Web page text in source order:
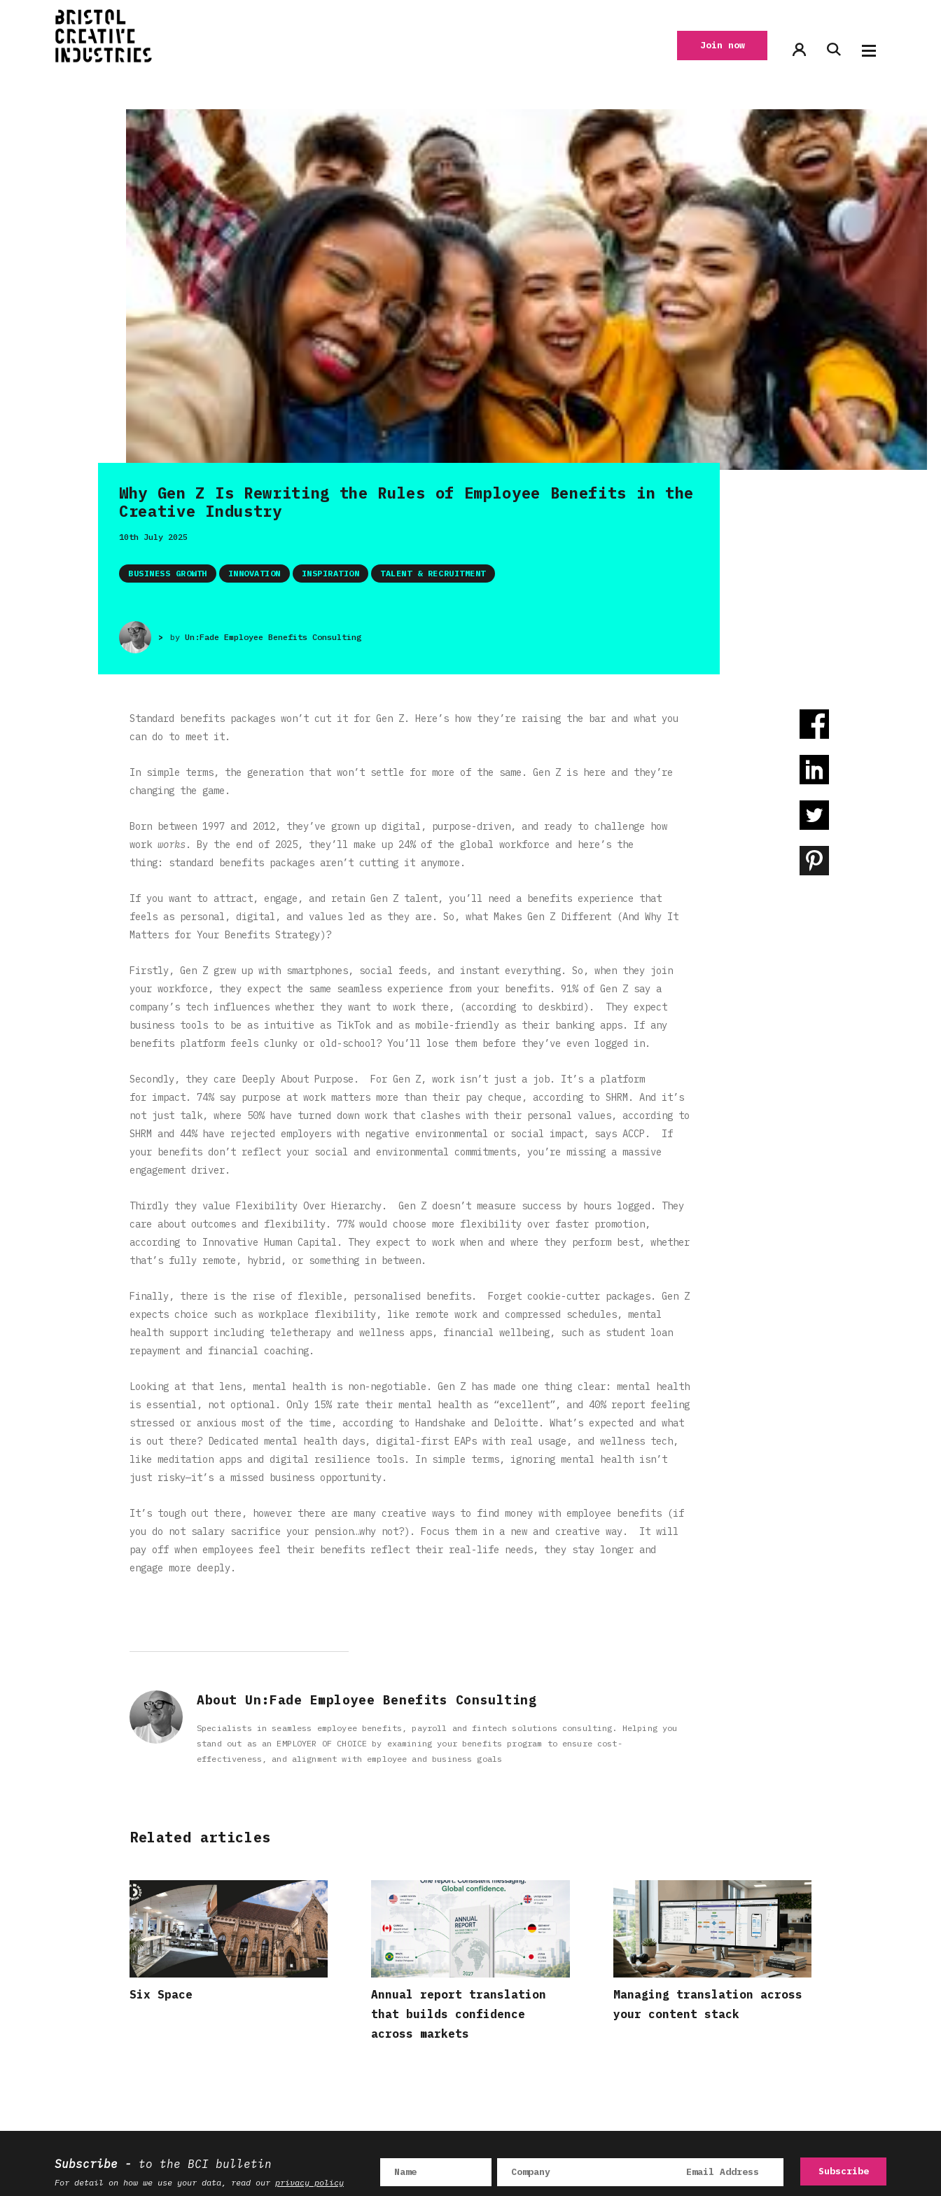
Join now
Why Gen Z Is Rewriting the Rules of Employee Benefits in the
Creative Industry
10th July 2025
> by Un:Fade Employee Benefits Consulting
BUSINESS GROWTH INNOVATION INSPIRATION TALENT & RECRUITMENT
Standard benefits packages won’t cut it for Gen Z. Here’s how they’re raising the bar and what you
can do to meet it.
In simple terms, the generation that won’t settle for more of the same. Gen Z is here and they’re
changing the game.
Born between 1997 and 2012, they’ve grown up digital, purpose-driven, and ready to challenge how
work works. By the end of 2025, they’ll make up 24% of the global workforce and here’s the
thing: standard benefits packages aren’t cutting it anymore.
If you want to attract, engage, and retain Gen Z talent, you’ll need a benefits experience that
feels as personal, digital, and values led as they are. So, what Makes Gen Z Different (And Why It
Matters for Your Benefits Strategy)?
Firstly, Gen Z grew up with smartphones, social feeds, and instant everything. So, when they join
your workforce, they expect the same seamless experience from your benefits. 91% of Gen Z say a
company’s tech influences whether they want to work there, (according to deskbird). They expect
business tools to be as intuitive as TikTok and as mobile-friendly as their banking apps. If any
benefits platform feels clunky or old-school? You’ll lose them before they’ve even logged in.
Secondly, they care Deeply About Purpose. For Gen Z, work isn’t just a job. It’s a platform
for impact. 74% say purpose at work matters more than their pay cheque, according to SHRM. And it’s
not just talk, where 50% have turned down work that clashes with their personal values, according to
SHRM and 44% have rejected employers with negative environmental or social impact, says ACCP. If
your benefits don’t reflect your social and environmental commitments, you’re missing a massive
engagement driver.
Thirdly they value Flexibility Over Hierarchy. Gen Z doesn’t measure success by hours logged. They
care about outcomes and flexibility. 77% would choose more flexibility over faster promotion,
according to Innovative Human Capital. They expect to work when and where they perform best, whether
that’s fully remote, hybrid, or something in between.
Finally, there is the rise of flexible, personalised benefits. Forget cookie-cutter packages. Gen Z
expects choice such as workplace flexibility, like remote work and compressed schedules, mental
health support including teletherapy and wellness apps, financial wellbeing, such as student loan
repayment and financial coaching.
Looking at that lens, mental health is non-negotiable. Gen Z has made one thing clear: mental health
is essential, not optional. Only 15% rate their mental health as “excellent”, and 40% report feeling
stressed or anxious most of the time, according to Handshake and Deloitte. What’s expected and what
is out there? Dedicated mental health days, digital-first EAPs with real usage, and wellness tech,
like meditation apps and digital resilience tools. In simple terms, ignoring mental health isn’t
just risky—it’s a missed business opportunity.
It’s tough out there, however there are many creative ways to find money with employee benefits (if
you do not salary sacrifice your pension…why not?). Focus them in a new and creative way. It will
pay off when employees feel their benefits reflect their real-life needs, they stay longer and
engage more deeply.
About Un:Fade Employee Benefits Consulting
Specialists in seamless employee benefits, payroll and fintech solutions consulting. Helping you
stand out as an EMPLOYER OF CHOICE by examining your benefits program to ensure cost-
effectiveness, and alignment with employee and business goals
Related articles
Six Space
Annual report translation
that builds confidence
across markets
Managing translation across
your content stack
Subscribe to the BCI bulletin
For detail on how we use your data, read our privacy policy